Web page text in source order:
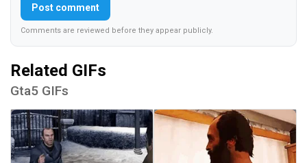
Post comment
Comments are reviewed before they appear publicly.
Related GIFs
Gta5 GIFs